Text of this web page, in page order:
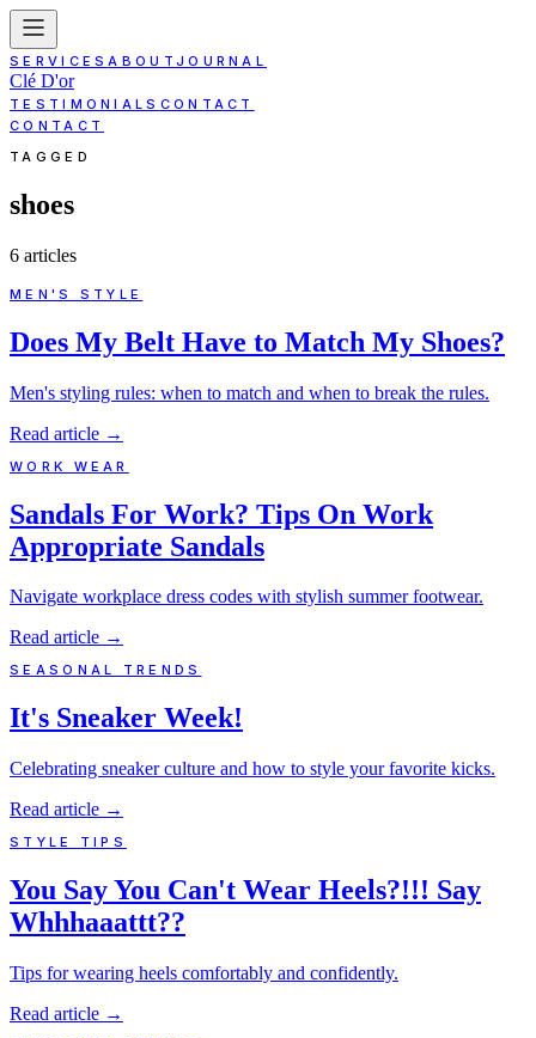
SERVICESABOUT JOURNAL
Clé D'or
TESTIMONIALS CONTACT
CONTACT
TAGGED
shoes
6 articles
MEN'S STYLE
Does My Belt Have to Match My Shoes?
Men's styling rules: when to match and when to break the rules.
Read article →
WORK WEAR
Sandals For Work? Tips On Work
Appropriate Sandals
Navigate workplace dress codes with stylish summer footwear.
Read article →
SEASONAL TRENDS
It's Sneaker Week!
Celebrating sneaker culture and how to style your favorite kicks.
Read article →
STYLE TIPS
You Say You Can't Wear Heels?!!! Say
Whhhaaattt??
Tips for wearing heels comfortably and confidently.
Read article →